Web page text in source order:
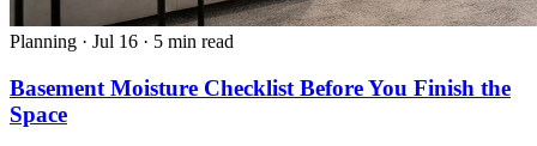
Planning · Jul 16 · 5 min read
Basement Moisture Checklist Before You Finish the
Space